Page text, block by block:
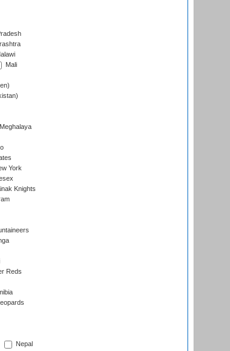
Mali
Meghalaya
York
Knights
Reds
Nepal